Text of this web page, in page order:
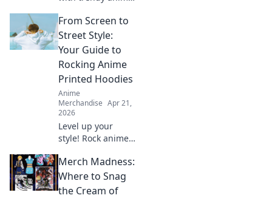
unique outfits that
showcase your
favorite characters
fandom. Shop
now!
From Screen to
Street Style:
Your Guide to
Rocking Anime
Printed Hoodies
Anime
Merchandise Apr 21,
2026
Level up your
style! Rock anime
screen to street.
Get tips & inspo
for killer looks.
Merch Madness:
Where to Snag
the Cream of